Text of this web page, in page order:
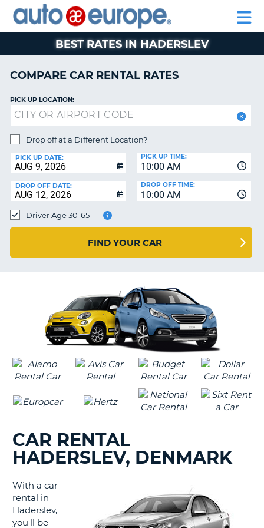
RENTAL
CARS
MOTORHOME
RENTALS
CAR
LEASING
EUROPE
PARTNERS
AUTO
EUROPE
RENTAL
CARS
MOTORHOME
RENTALS
CAR
EUROPE
PARTNERS
HELP
MY
ACCOUNT
MANAGE
BOOKING
CHANGE
BEST RATES IN HADERSLEV
COMPARE CAR RENTAL RATES
PICK UP LOCATION:
Drop off at a Different Location?
PICK UP DATE:
10:00 AM
PICK UP TIME:
DROP OFF DATE:
10:00 AM
DROP OFF TIME:
Driver Age 30-65
FIND YOUR CAR
CAR RENTAL
HADERSLEV, DENMARK
With a car
rental in
Haderslev,
you'll be